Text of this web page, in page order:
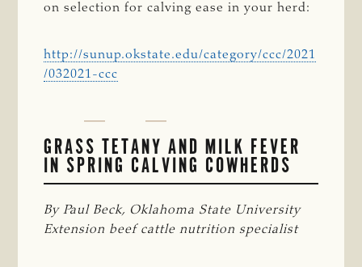
on selection for calving ease in your herd:
http://sunup.okstate.edu/category/ccc/2021
/032021-ccc
GRASS TETANY AND MILK FEVER
IN SPRING CALVING COWHERDS
By Paul Beck, Oklahoma State University
Extension beef cattle nutrition specialist